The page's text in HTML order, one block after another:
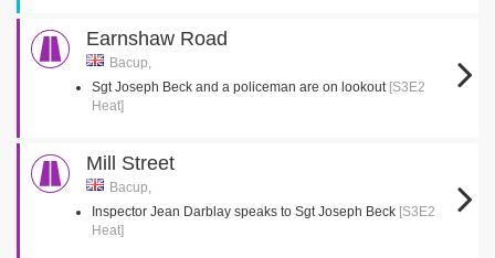
Earnshaw Road
Bacup,
Sgt Joseph Beck and a policeman are on lookout [S3E2
Heat]
Mill Street
Bacup,
Inspector Jean Darblay speaks to Sgt Joseph Beck [S3E2
Heat]